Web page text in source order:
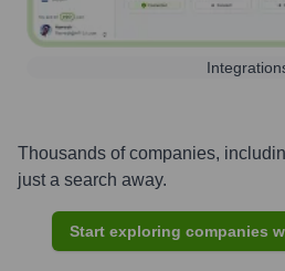
Thousands of companies,
just a search away.
Start exploring companies